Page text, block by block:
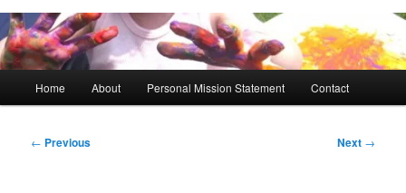
Home About Personal Mission Statement Contact
Post
← Previous Next →